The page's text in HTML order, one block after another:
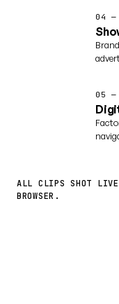
04 —
05
ALL CLIPS SHOT
BROWSER.